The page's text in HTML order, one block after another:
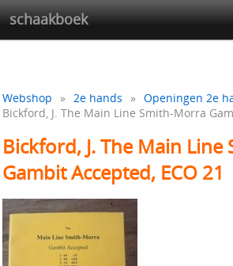
schaakboek
Webshop » 2e hands » Openingen 2e
Bickford, J. The Main Line Smith-Morra
Bickford, J. The Main
Gambit Accepted, ECO 21